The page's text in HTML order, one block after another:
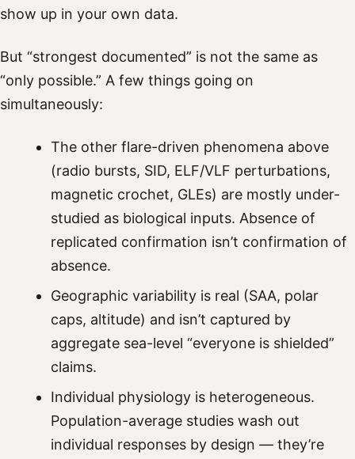
show up in your own data.
But “strongest documented” is not the same as
“only possible.” A few things going on
simultaneously:
The other flare-driven phenomena above
(radio bursts, SID, ELF/VLF perturbations,
magnetic crochet, GLEs) are mostly under-
studied as biological inputs. Absence of
replicated confirmation isn’t confirmation of
absence.
Geographic variability is real (SAA, polar
caps, altitude) and isn’t captured by
aggregate sea-level “everyone is shielded”
claims.
Individual physiology is heterogeneous.
Population-average studies wash out
individual responses by design — they’re